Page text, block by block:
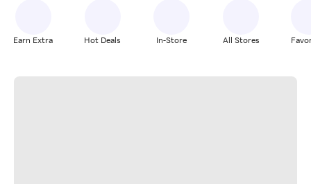
Earn Extra Hot Deals In-Store All Stores